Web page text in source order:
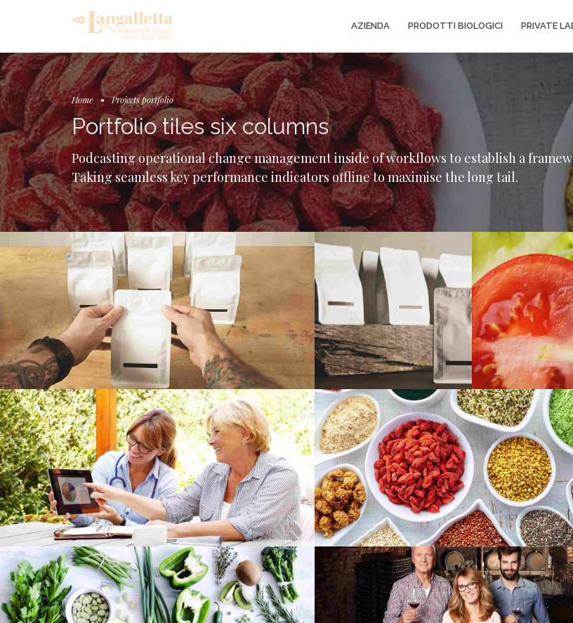
AZIENDA PRODOTTI BIOLOGICI PRIVATE
Home Projects portfolio
Portfolio tiles six columns
Podcasting operational change management inside of workflows to establish a
Taking seamless key performance indicators offline to maximise the long tail.
Carousel Gallery
Day in London
Gallery Image
Capetown showcase
Gallery Grid Image Video
Munich video showcase
Gallery Image
Moscow life
Gallery Grid
Capturing Manila
Audio Image
Sounds of New York